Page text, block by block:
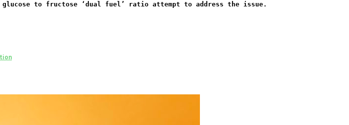
to fructose ‘dual fuel’ ratio attempt to address the issue.